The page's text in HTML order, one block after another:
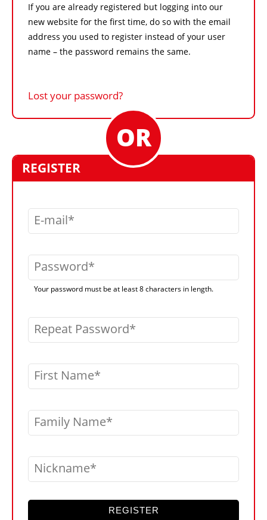
If you are already registered but logging into our
new website for the first time, do so with the email
address you used to register instead of your user
name – the password remains the same.
Lost your password?
REGISTER
E-mail
Password
Your password must be at least 8 characters in length.
Repeat Password
First Name
Family Name
Nickname
REGISTER